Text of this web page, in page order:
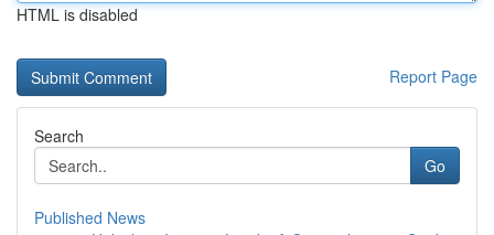
HTML is disabled
Report Page
Search
Go
Published News